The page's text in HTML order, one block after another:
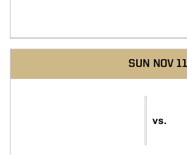
SUN NOV 11
vs.